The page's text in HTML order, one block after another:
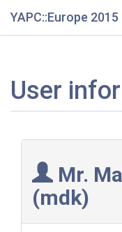
YAPC::Europe 2015
User
Mr.
(‎mdk‎)